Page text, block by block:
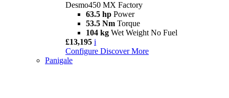
Desmo450 MX Factory
63.5 hp Power
53.5 Nm Torque
104 kg Wet Weight No Fuel
£13,195 i
Configure Discover More
Panigale